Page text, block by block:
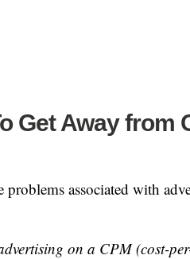
Get Away from
associated with
on a CPM (cost-